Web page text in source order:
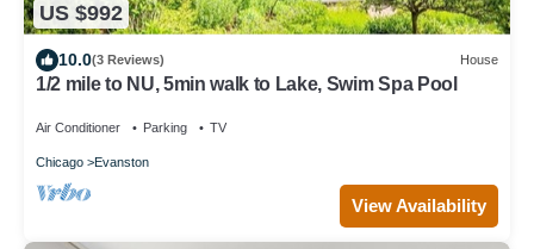
US $992
10.0(3 Reviews) House
1/2 mile to NU, 5min walk to Lake, Swim Spa Pool
Air Conditioner Parking TV
Chicago Evanston
View Availability